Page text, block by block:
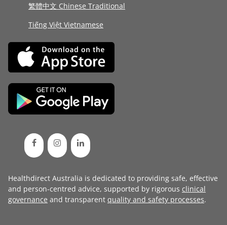
繁體中文 Chinese Traditional
Tiếng Việt Vietnamese
Healthdirect Australia is dedicated to providing safe, effective
and person-centred advice, supported by rigorous clinical
governance and transparent quality and safety processes.